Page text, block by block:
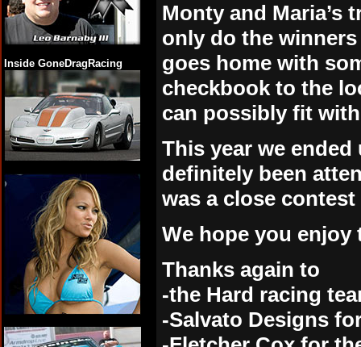
Inside GoneDragRacing
Monty and Maria’s
only do the
goes home with
checkbook to the
can possibly fit
This year we
definitely been
was a close
We hope you enjoy
Thanks again to
-the Hard racing
-Salvato Designs